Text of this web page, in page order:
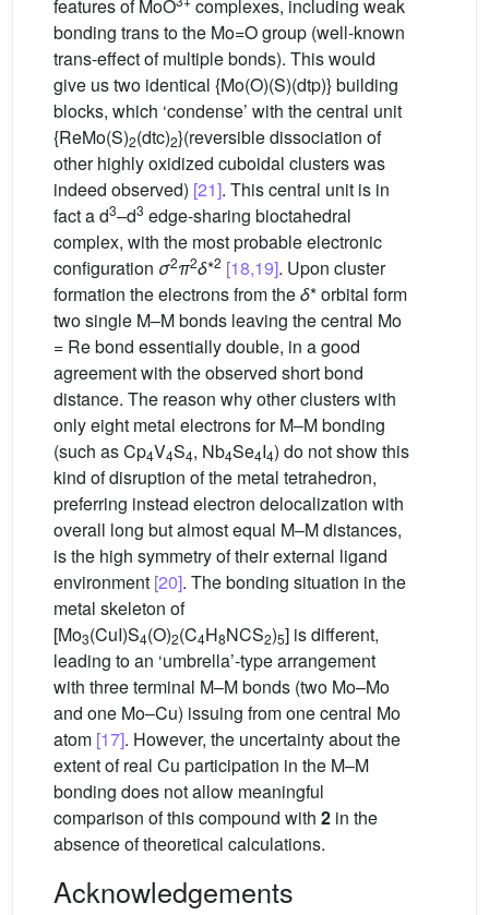
features of MoO
complexes, including weak
bonding trans to the Mo=O group (well-known
trans-effect of multiple bonds). This would
give us two identical {Mo(O)(S)(dtp)} building
blocks, which ‘condense’ with the central unit
{ReMo(S)2(dtc)2}(reversible dissociation of
other highly oxidized cuboidal clusters was
indeed observed) [21]. This central unit is in
fact a d3–d3 edge-sharing bioctahedral
complex, with the most probable electronic
configuration σ2π2δ*2 [18,19]. Upon cluster
formation the electrons from theδ* orbital form
two single M–M bonds leaving the central Mo
= Re bond essentially double, in a good
agreement with the observed short bond
distance. The reason why other clusters with
only eight metal electrons for M–M bonding
(such as Cp4V4S4, Nb4Se4I4) do not show this
kind of disruption of the metal tetrahedron,
preferring instead electron delocalization with
overall long but almost equal M–M distances,
is the high symmetry of their external ligand
environment [20]. The bonding situation in the
metal skeleton of
[Mo3(CuI)S4(O)2(C4H8NCS2)5] is different,
leading to an ‘umbrella’-type arrangement
with three terminal M–M bonds (two Mo–Mo
and one Mo–Cu) issuing from one central Mo
atom [17]. However, the uncertainty about the
extent of real Cu participation in the M–M
bonding does not allow meaningful
comparison of this compound with 2 in the
absence of theoretical calculations.
Acknowledgements